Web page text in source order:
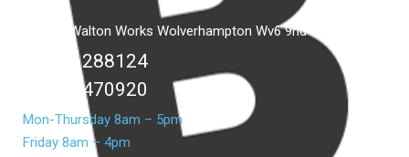
Unit C2 Walton Works Wolverhampton Wv6 9hd
01902 288124
07399 470920
Mon-Thursday 8am – 5pm
Friday 8am – 4pm